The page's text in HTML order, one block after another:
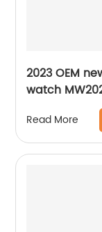
2023 OEM
watch
Read More